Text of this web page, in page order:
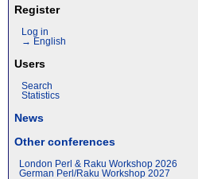
Register
Log in
→ English
Users
Search
Statistics
News
Other conferences
London Perl & Raku Workshop 2026
German Perl/Raku Workshop 2027